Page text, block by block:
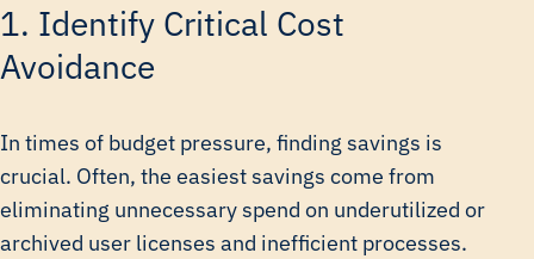
1. Identify Critical Cost
Avoidance
In times of budget pressure, finding savings is
crucial. Often, the easiest savings come from
eliminating unnecessary spend on underutilized or
archived user licenses and inefficient processes.